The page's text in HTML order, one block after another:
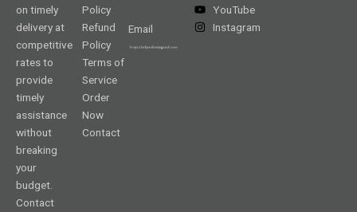
on timely
delivery at
competitive
rates to
provide
timely
assistance
without
breaking
your
budget.
Contact
Policy
Refund
Policy
Terms of
Service
Order
Now
Contact
Email
YouTube
Instagram